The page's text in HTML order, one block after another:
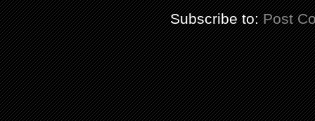
Subscribe to:Post